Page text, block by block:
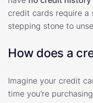
credit cards require a
stepping stone to
How does a
Imagine your credit
time you're